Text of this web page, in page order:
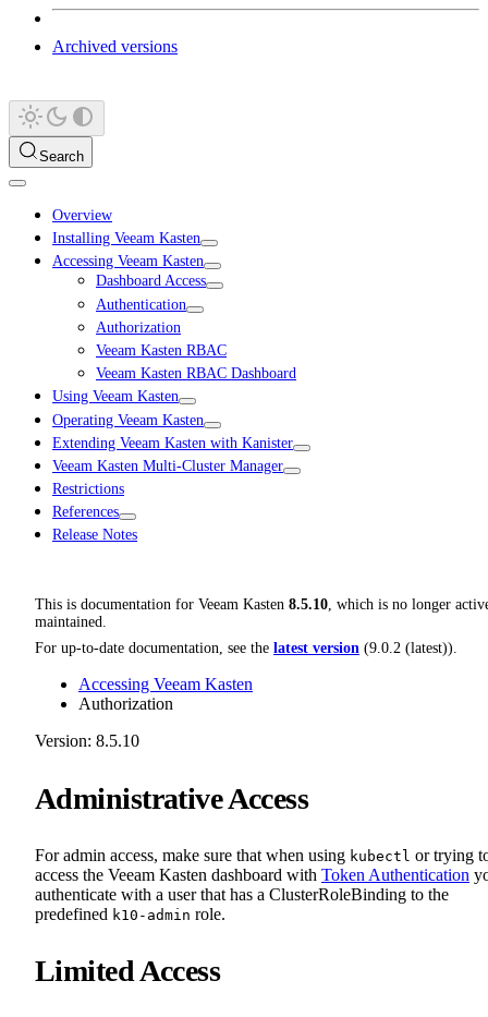
Archived versions
Search
Overview
Installing Veeam Kasten
Accessing Veeam Kasten
Dashboard Access
Authentication
Authorization
Veeam Kasten RBAC
Veeam Kasten RBAC Dashboard
Using Veeam Kasten
Operating Veeam Kasten
Extending Veeam Kasten with Kanister
Veeam Kasten Multi-Cluster Manager
Restrictions
References
Release Notes
This is documentation for Veeam Kasten 8.5.10, which is no longer
maintained.
For up-to-date documentation, see the latest version (9.0.2 (latest)).
Accessing Veeam Kasten
Authorization
Version: 8.5.10
Administrative Access
For admin access, make sure that when using kubectl or trying
access the Veeam Kasten dashboard with Token Authentication
authenticate with a user that has a ClusterRoleBinding to the
predefined k10-admin role.
Limited Access